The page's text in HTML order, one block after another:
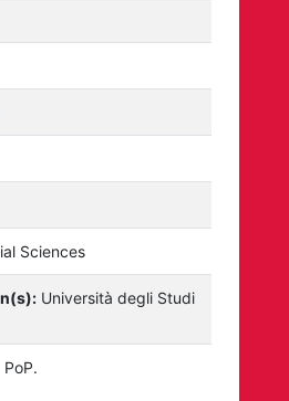
Sciences
Università degli Studi
PoP.